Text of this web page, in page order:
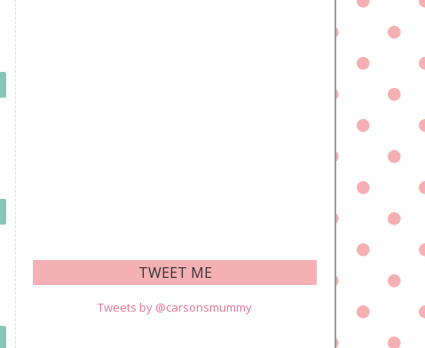
TWEET ME
Tweets by @carsonsmummy